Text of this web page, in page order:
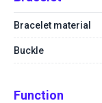
Bracelet material
Buckle
Function